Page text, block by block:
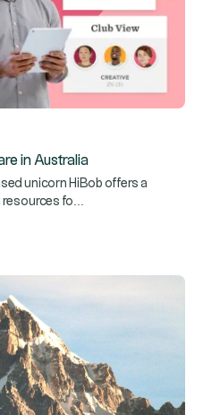
in Australia
unicorn HiBob offers a
fo